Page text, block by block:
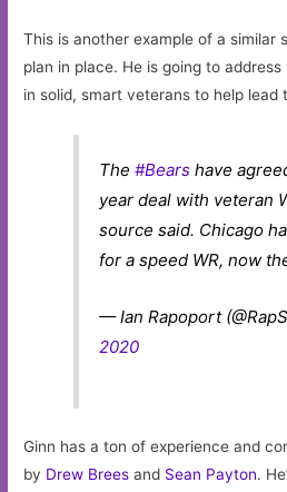
This is another example of a similar
plan in place. He is going to
in solid, smart veterans to help
The#Bears have
year deal with veteran
source said. Chicago
for a speed WR, now
— Ian Rapoport
2020
Ginn has a ton of experience and
by Drew Brees and Sean Payton.